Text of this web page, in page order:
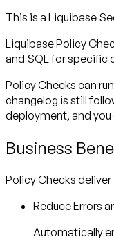
This is a Liquibase
Liquibase Policy
and SQL for specific
Policy Checks can
changelog is still
deployment, and you
Business
Policy Checks
Reduce Errors
Automatically